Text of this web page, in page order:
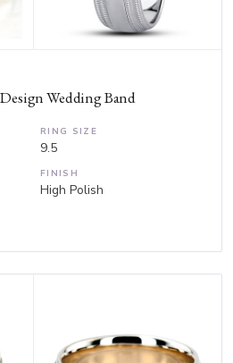
Wedding Band
RING SIZE
9.5
FINISH
High Polish